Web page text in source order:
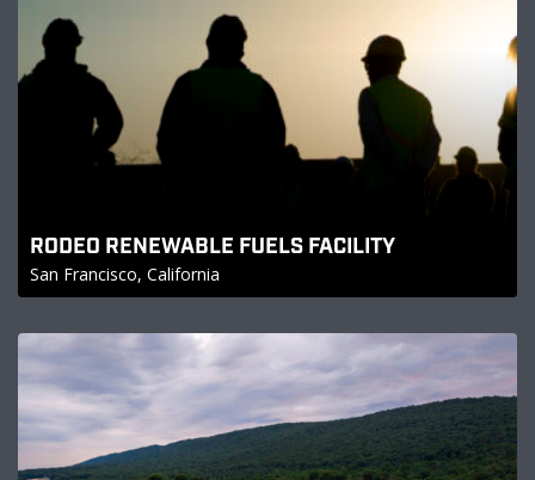
RODEO RENEWABLE FUELS FACILITY
San Francisco, California